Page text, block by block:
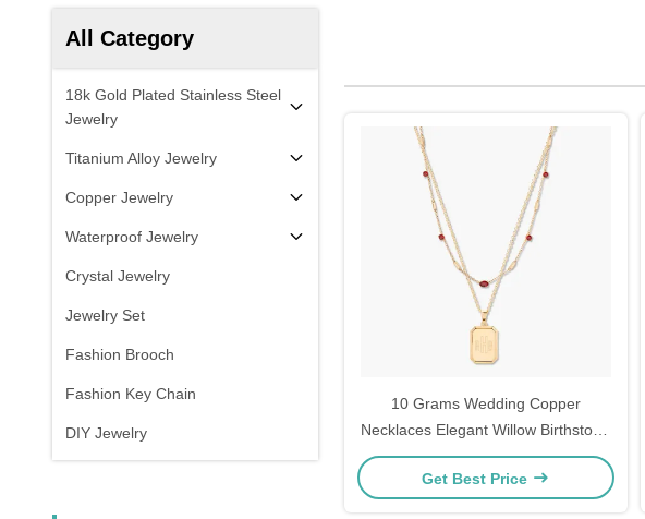
All Category
18k Gold Plated Stainless Steel
Jewelry
Titanium Alloy Jewelry
Copper Jewelry
Waterproof Jewelry
Crystal Jewelry
Jewelry Set
Fashion Brooch
Fashion Key Chain
DIY Jewelry
10 Grams Wedding Copper
Necklaces Elegant Willow Birthstone
Layering Set
Get Best Price